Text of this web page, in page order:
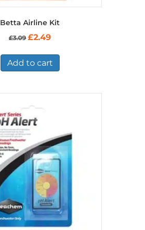
Betta Airline Kit
£3.09 Original
£3.09.
£2.49Current
£2.49.
Add to cart